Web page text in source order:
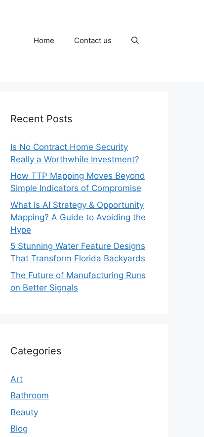
Home Contact us
Recent Posts
Is No Contract Home Security
Really a Worthwhile Investment?
How TTP Mapping Moves Beyond
Simple Indicators of Compromise
What Is AI Strategy & Opportunity
Mapping? A Guide to Avoiding the
Hype
5 Stunning Water Feature Designs
That Transform Florida Backyards
The Future of Manufacturing Runs
on Better Signals
Categories
Art
Bathroom
Beauty
Blog